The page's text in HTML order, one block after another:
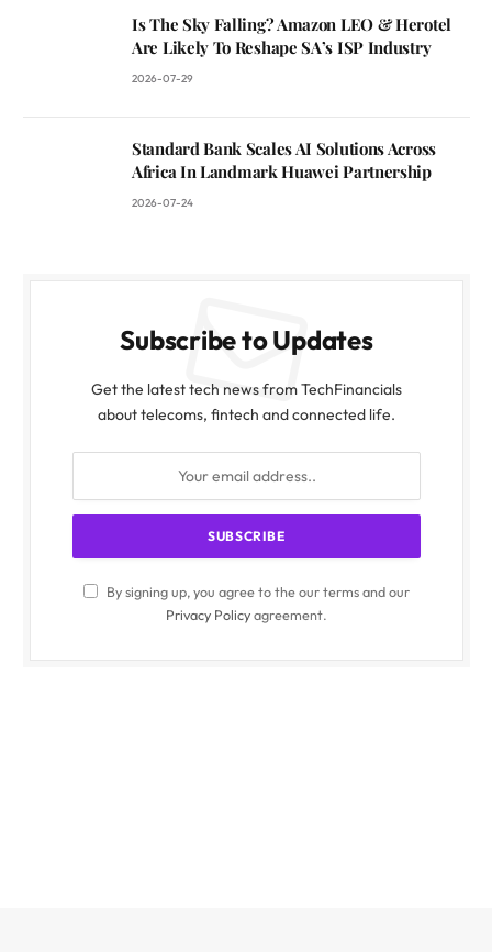
Is The Sky Falling? Amazon LEO & Herotel
Are Likely To Reshape SA’s ISP Industry
2026-07-29
Standard Bank Scales AI Solutions Across
Africa In Landmark Huawei Partnership
2026-07-24
Subscribe to Updates
Get the latest tech news from TechFinancials
about telecoms, fintech and connected life.
By signing up, you agree to the our terms and our
Privacy Policyagreement.